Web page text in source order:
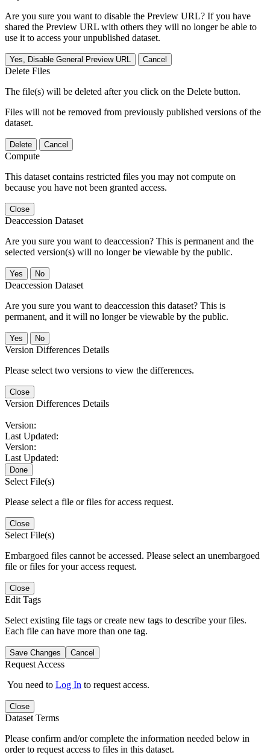
Are you sure you want to disable the Preview URL? If you have
shared the Preview URL with others they will no longer be able to
use it to access your unpublished dataset.
Yes, Disable General Preview URL Cancel
Delete Files
The file(s) will be deleted after you click on the Delete button.
Files will not be removed from previously published versions of the
dataset.
Delete Cancel
Compute
This dataset contains restricted files you may not compute on
because you have not been granted access.
Close
Deaccession Dataset
Are you sure you want to deaccession? This is permanent and the
selected version(s) will no longer be viewable by the public.
No
Deaccession Dataset
Are you sure you want to deaccession this dataset? This is
permanent, and it will no longer be viewable by the public.
No
Version Differences Details
Please select two versions to view the differences.
Close
Version Differences Details
Version:
Last Updated:
Version:
Last Updated:
Done
Select File(s)
Please select a file or files for access request.
Close
Select File(s)
Embargoed files cannot be accessed. Please select an unembargoed
file or files for your access request.
Close
Edit Tags
Select existing file tags or create new tags to describe your files.
Each file can have more than one tag.
Save Changes Cancel
Request Access
You need to Log In to request access.
Close
Dataset Terms
Please confirm and/or complete the information needed below in
order to request access to files in this dataset.